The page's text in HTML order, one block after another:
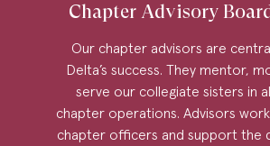
Chapter Advisory
Our chapter advisors are
Delta’s success. They mentor,
serve our collegiate sisters in
chapter operations. Advisors
chapter officers and support the